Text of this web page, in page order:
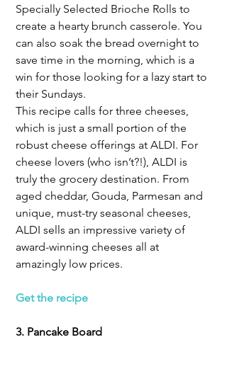
Specially Selected Brioche Rolls to
create a hearty brunch casserole. You
can also soak the bread overnight to
save time in the morning, which is a
win for those looking for a lazy start to
their Sundays.
This recipe calls for three cheeses,
which is just a small portion of the
robust cheese offerings at ALDI. For
cheese lovers (who isn’t?!), ALDI is
truly the grocery destination. From
aged cheddar, Gouda, Parmesan and
unique, must-try seasonal cheeses,
ALDI sells an impressive variety of
award-winning cheeses all at
amazingly low prices.
Get the recipe
3. Pancake Board